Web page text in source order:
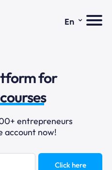
En ⌄
for
online
entrepreneurs
account now!
Click here